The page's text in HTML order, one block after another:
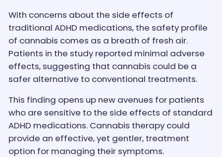
With concerns about the side effects of
traditional ADHD medications, the safety profile
of cannabis comes as a breath of fresh air.
Patients in the study reported minimal adverse
effects, suggesting that cannabis could be a
safer alternative to conventional treatments.
This finding opens up new avenues for patients
who are sensitive to the side effects of standard
ADHD medications. Cannabis therapy could
provide an effective, yet gentler, treatment
option for managing their symptoms.